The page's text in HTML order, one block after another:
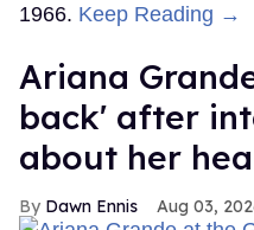
1966. Keep Reading →
Ariana
back' after
about her
Dawn Ennis Aug 03,